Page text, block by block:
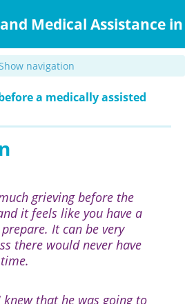
Medical Assistance in
navigation
a medically assisted
grieving before the
it feels like you have a
It can be very
there would never have
knew that he was going to